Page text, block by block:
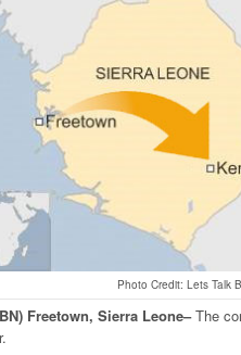
Photo Credit: Lets Talk
Freetown, Sierra Leone–The